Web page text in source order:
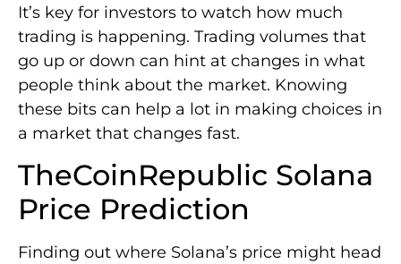
It’s key for investors to watch how much
trading is happening. Trading volumes that
go up or down can hint at changes in what
people think about the market. Knowing
these bits can help a lot in making choices in
a market that changes fast.
TheCoinRepublic Solana
Price Prediction
Finding out where Solana’s price might head